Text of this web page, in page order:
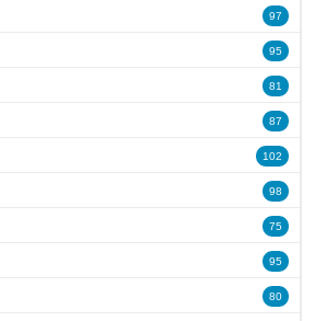
97
95
81
87
102
98
75
95
80